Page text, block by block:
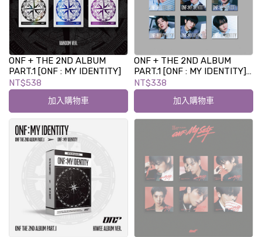
ONF + THE 2ND ALBUM
PART.1 [ONF : MY IDENTITY]
NT$538
加入購物車
ONF + THE 2ND ALBUM
PART.1 [ONF : MY IDENTITY]
(DIGIPACK VER.)
NT$338
加入購物車